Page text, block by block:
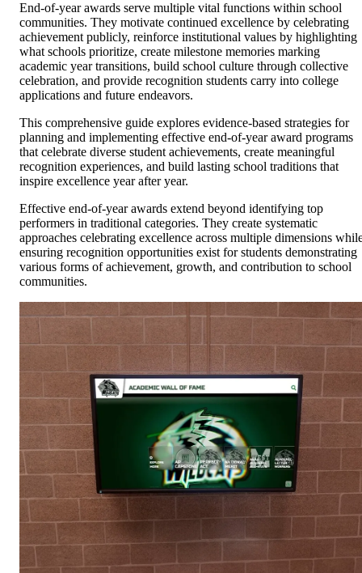
End-of-year awards serve multiple vital functions within school
communities. They motivate continued excellence by celebrating
achievement publicly, reinforce institutional values by highlighting
what schools prioritize, create milestone memories marking
academic year transitions, build school culture through collective
celebration, and provide recognition students carry into college
applications and future endeavors.
This comprehensive guide explores evidence-based strategies for
planning and implementing effective end-of-year award programs
that celebrate diverse student achievements, create meaningful
recognition experiences, and build lasting school traditions that
inspire excellence year after year.
Effective end-of-year awards extend beyond identifying top
performers in traditional categories. They create systematic
approaches celebrating excellence across multiple dimensions
ensuring recognition opportunities exist for students demonstrating
various forms of achievement, growth, and contribution to school
communities.